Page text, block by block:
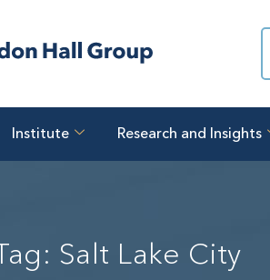
Institute Research and Insights
Tag: Salt Lake City